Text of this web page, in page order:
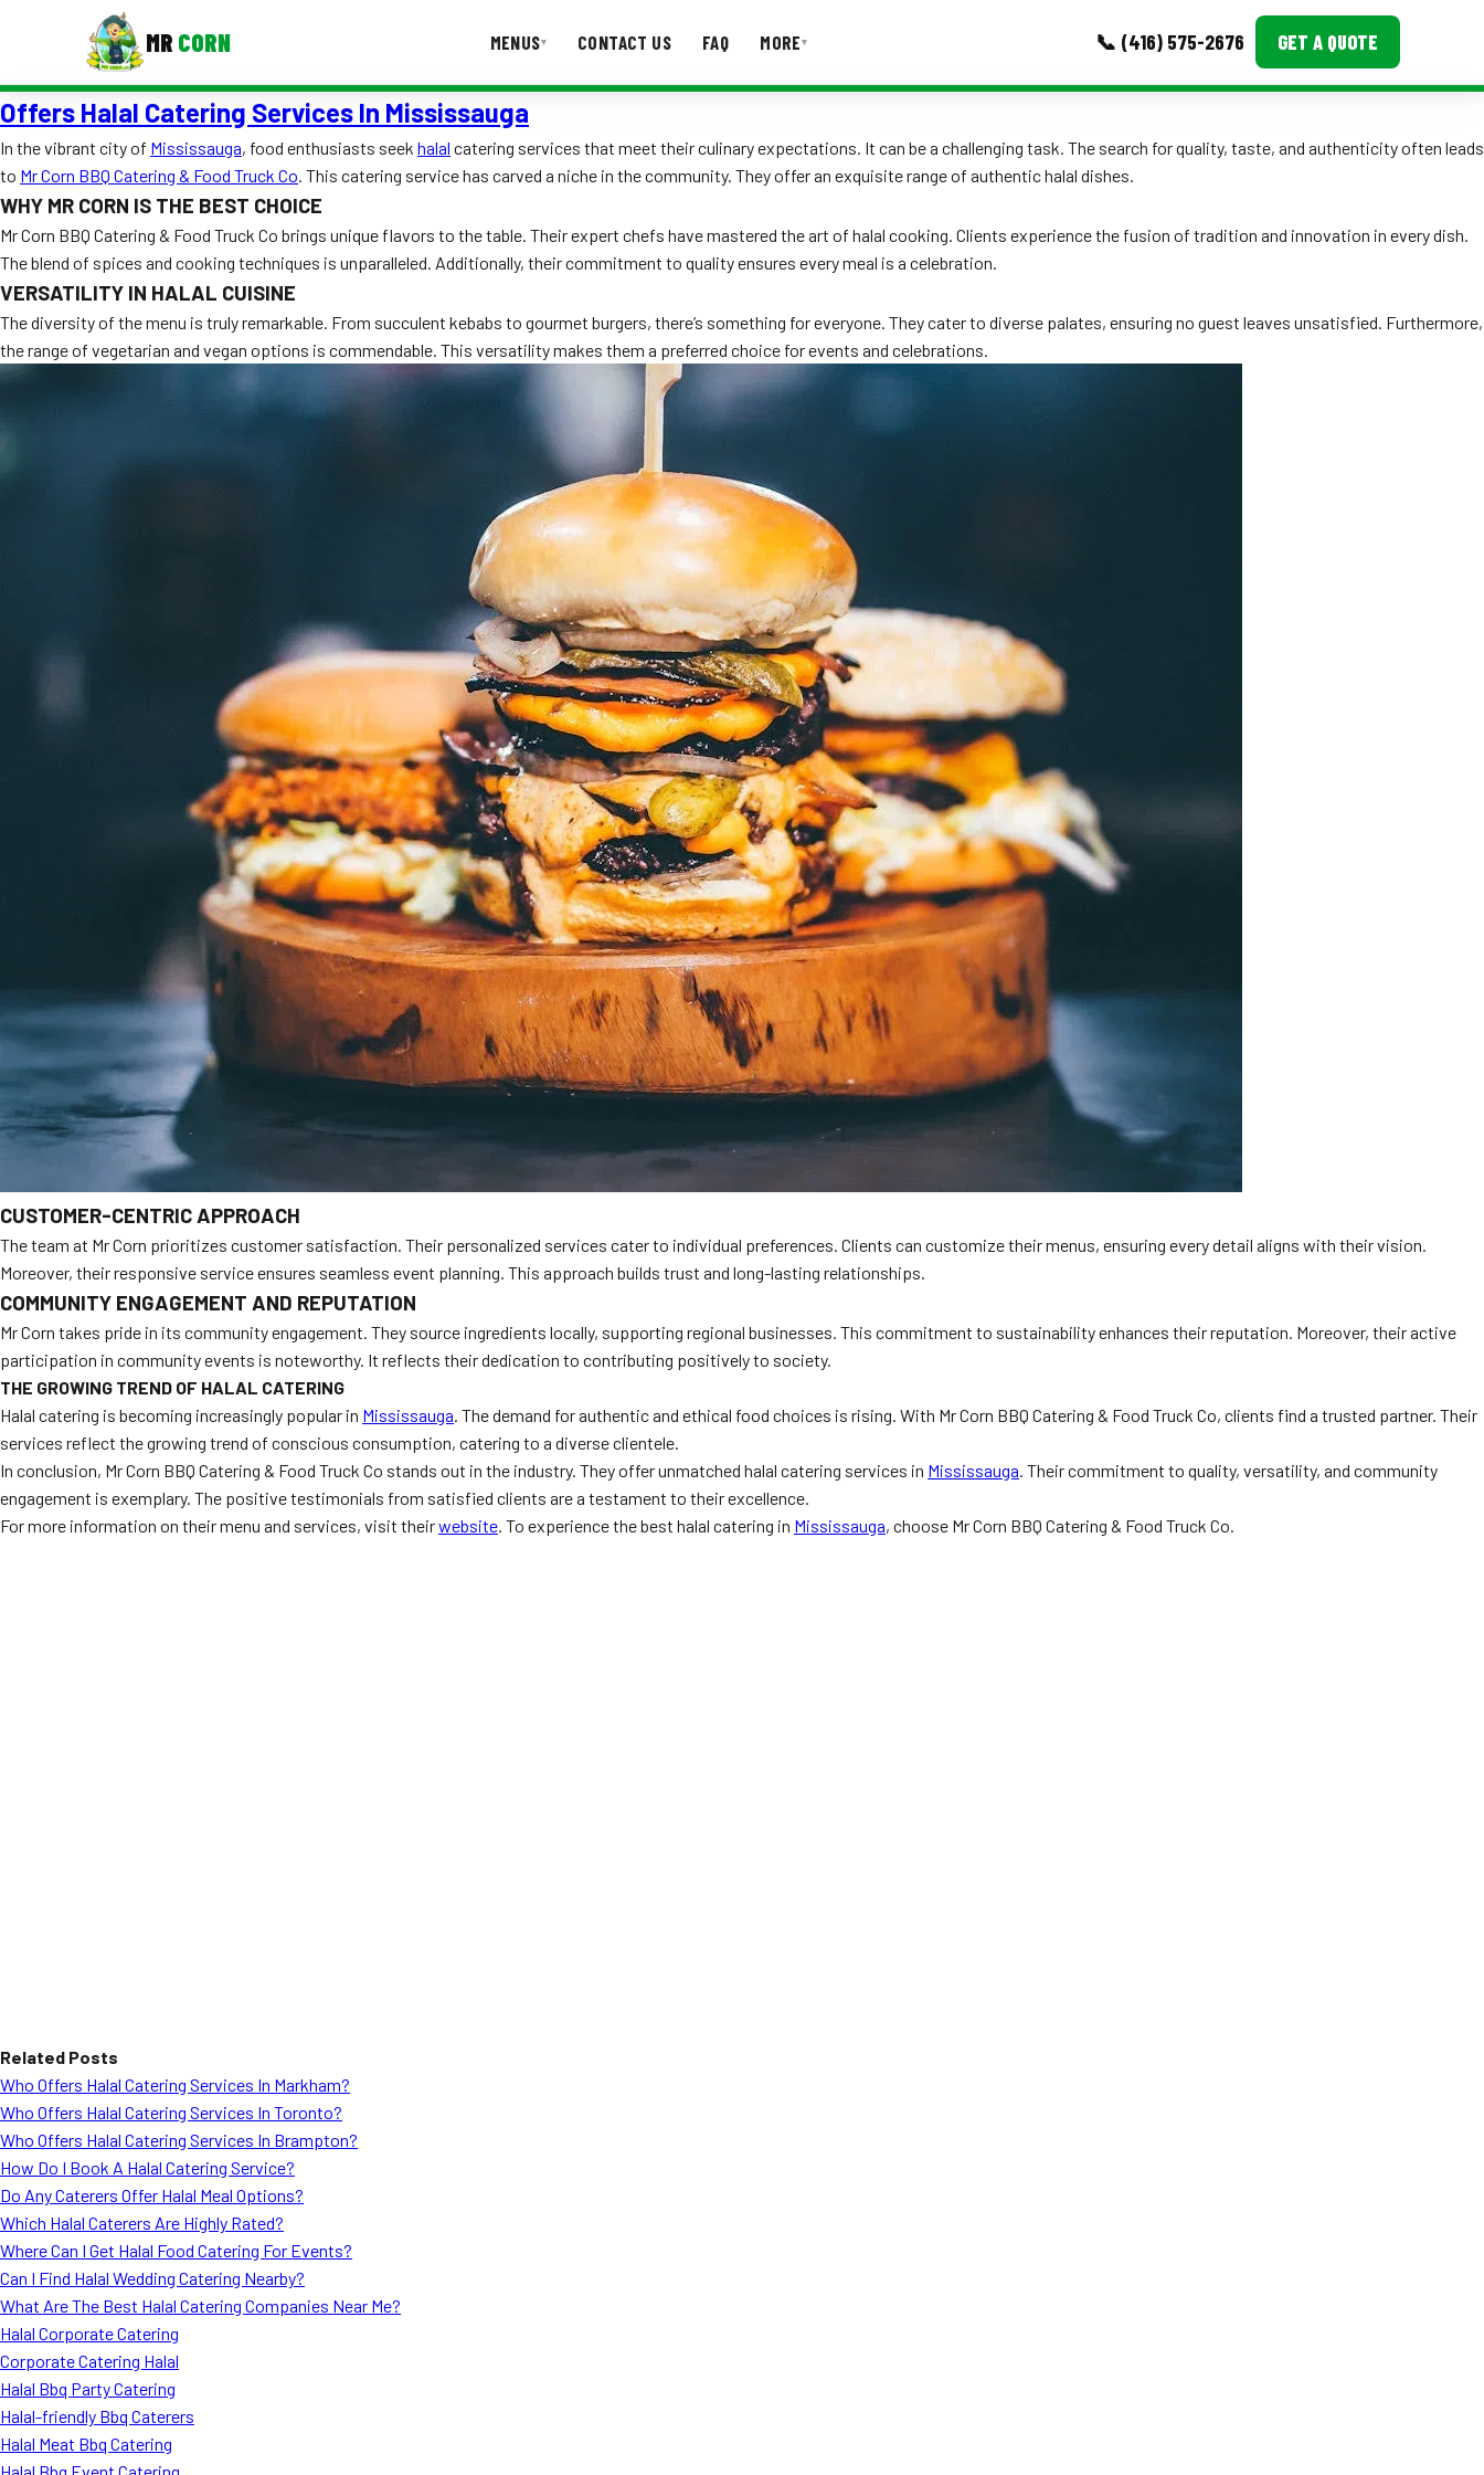
MR CORN MENUS▾ CONTACT US FAQ MORE▾ 📞 (416) 575-2676 GET A QUOTE
MENUS
Corporate Catering
Event BBQ Catering
School Catering
Smash Burgers
Food Truck Fun Foods
CONTACT US
Event Images
Testimonials
Blog
Offers Halal Catering Services In Mississauga
In the vibrant city of Mississauga, food enthusiasts seek halal catering services that meet their culinary expectations. It can be a challenging task. The search for quality, taste, and authenticity often leads
to Mr Corn BBQ Catering & Food Truck Co. This catering service has carved a niche in the community. They offer an exquisite range of authentic halal dishes.
WHY MR CORN IS THE BEST CHOICE
Mr Corn BBQ Catering & Food Truck Co brings unique flavors to the table. Their expert chefs have mastered the art of halal cooking. Clients experience the fusion of tradition and innovation in every dish.
The blend of spices and cooking techniques is unparalleled. Additionally, their commitment to quality ensures every meal is a celebration.
VERSATILITY IN HALAL CUISINE
The diversity of the menu is truly remarkable. From succulent kebabs to gourmet burgers, there’s something for everyone. They cater to diverse palates, ensuring no guest leaves unsatisfied. Furthermore,
the range of vegetarian and vegan options is commendable. This versatility makes them a preferred choice for events and celebrations.
CUSTOMER-CENTRIC APPROACH
The team at Mr Corn prioritizes customer satisfaction. Their personalized services cater to individual preferences. Clients can customize their menus, ensuring every detail aligns with their vision.
Moreover, their responsive service ensures seamless event planning. This approach builds trust and long-lasting relationships.
COMMUNITY ENGAGEMENT AND REPUTATION
Mr Corn takes pride in its community engagement. They source ingredients locally, supporting regional businesses. This commitment to sustainability enhances their reputation. Moreover, their active
participation in community events is noteworthy. It reflects their dedication to contributing positively to society.
THE GROWING TREND OF HALAL CATERING
Halal catering is becoming increasingly popular in Mississauga. The demand for authentic and ethical food choices is rising. With Mr Corn BBQ Catering & Food Truck Co, clients find a trusted partner. Their
services reflect the growing trend of conscious consumption, catering to a diverse clientele.
In conclusion, Mr Corn BBQ Catering & Food Truck Co stands out in the industry. They offer unmatched halal catering services in Mississauga. Their commitment to quality, versatility, and community
engagement is exemplary. The positive testimonials from satisfied clients are a testament to their excellence.
For more information on their menu and services, visit theirwebsite. To experience the best halal catering in Mississauga, choose Mr Corn BBQ Catering & Food Truck Co.
Related Posts
Who Offers Halal Catering Services In Markham?
Who Offers Halal Catering Services In Toronto?
Who Offers Halal Catering Services In Brampton?
How Do I Book A Halal Catering Service?
Do Any Caterers Offer Halal Meal Options?
Which Halal Caterers Are Highly Rated?
Where Can I Get Halal Food Catering For Events?
Can I Find Halal Wedding Catering Nearby?
What Are The Best Halal Catering Companies Near Me?
Halal Corporate Catering
Corporate Catering Halal
Halal Bbq Party Catering
Halal-friendly Bbq Caterers
Halal Meat Bbq Catering